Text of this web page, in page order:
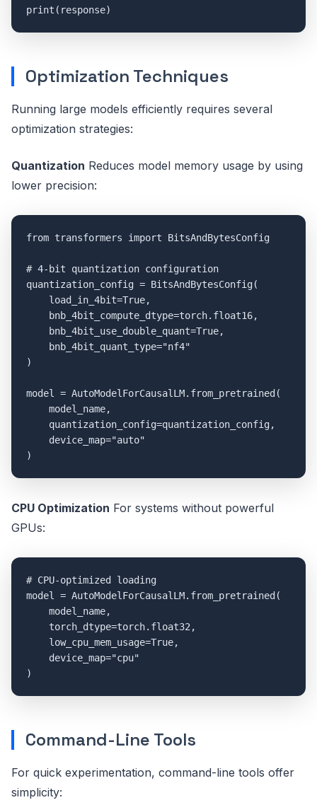
Optimization Techniques
Running large models efficiently requires several
optimization strategies:
Quantization Reduces model memory usage by using
lower precision:
from transformers import BitsAndBytesConfig
# 4-bit quantization configuration
quantization_config = BitsAndBytesConfig(
    load_in_4bit=True,
    bnb_4bit_compute_dtype=torch.float16,
    bnb_4bit_use_double_quant=True,
    bnb_4bit_quant_type="nf4"
)
model = AutoModelForCausalLM.from_pretrained(
    model_name,
    quantization_config=quantization_config,
    device_map="auto"
CPU Optimization For systems without powerful
GPUs:
# CPU-optimized loading
model = AutoModelForCausalLM.from_pretrained(
    model_name,
    torch_dtype=torch.float32,
    low_cpu_mem_usage=True,
    device_map="cpu"
Command-Line Tools
For quick experimentation, command-line tools offer
simplicity: